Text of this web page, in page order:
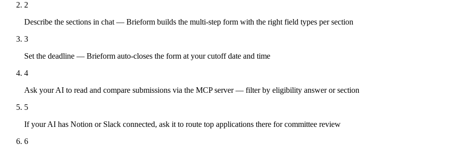
2
Describe the sections in chat — Brieform builds the multi-step form with the right field types per section
3
Set the deadline — Brieform auto-closes the form at your cutoff date and time
4
Ask your AI to read and compare submissions via the MCP server — filter by eligibility answer or section
5
If your AI has Notion or Slack connected, ask it to route top applications there for committee review
6